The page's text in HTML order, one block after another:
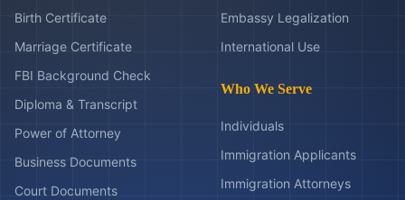
Birth Certificate
Marriage Certificate
FBI Background Check
Diploma & Transcript
Power of Attorney
Business Documents
Court Documents
Embassy Legalization
International Use
Who We Serve
Individuals
Immigration Applicants
Immigration Attorneys